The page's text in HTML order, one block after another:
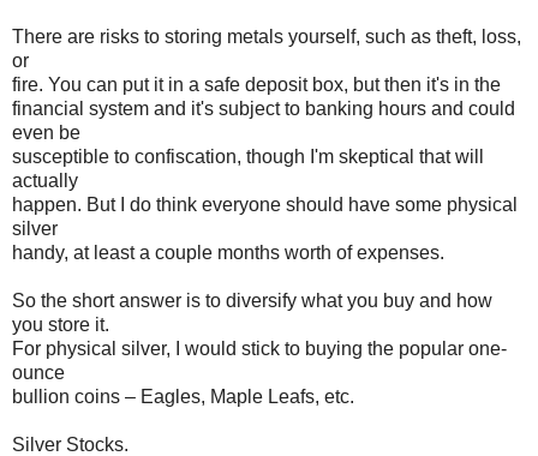
There are risks to storing metals yourself, such as theft, loss,
or
fire. You can put it in a safe deposit box, but then it's in the
financial system and it's subject to banking hours and could
even be
susceptible to confiscation, though I'm skeptical that will
actually
happen. But I do think everyone should have some physical
silver
handy, at least a couple months worth of expenses.
So the short answer is to diversify what you buy and how
you store it.
For physical silver, I would stick to buying the popular one-
ounce
bullion coins – Eagles, Maple Leafs, etc.
Silver Stocks.